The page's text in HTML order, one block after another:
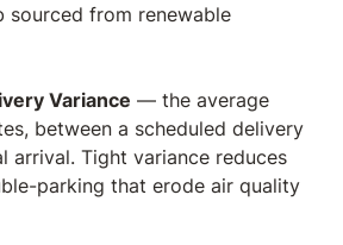
sourced from renewable
Variance — the average
between a scheduled delivery
arrival. Tight variance reduces
parking that erode air quality